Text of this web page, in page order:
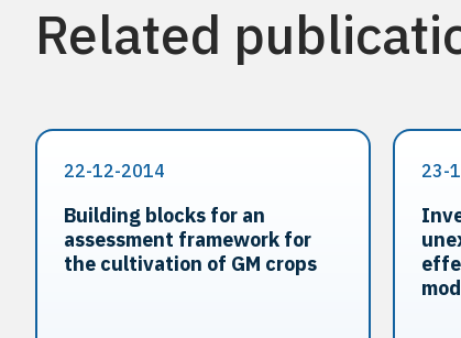
Related
22-12-2014
Building blocks for an
assessment framework for
the cultivation of GM crops
23-